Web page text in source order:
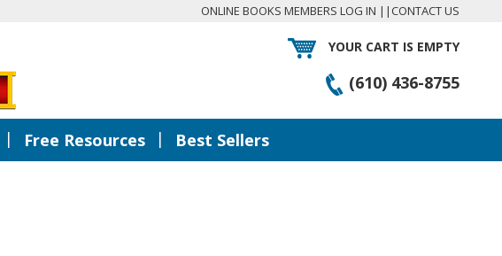
ONLINE BOOKS MEMBERS LOG IN || CONTACT US
YOUR CART IS EMPTY
(610) 436-8755
| Free Resources | Best Sellers